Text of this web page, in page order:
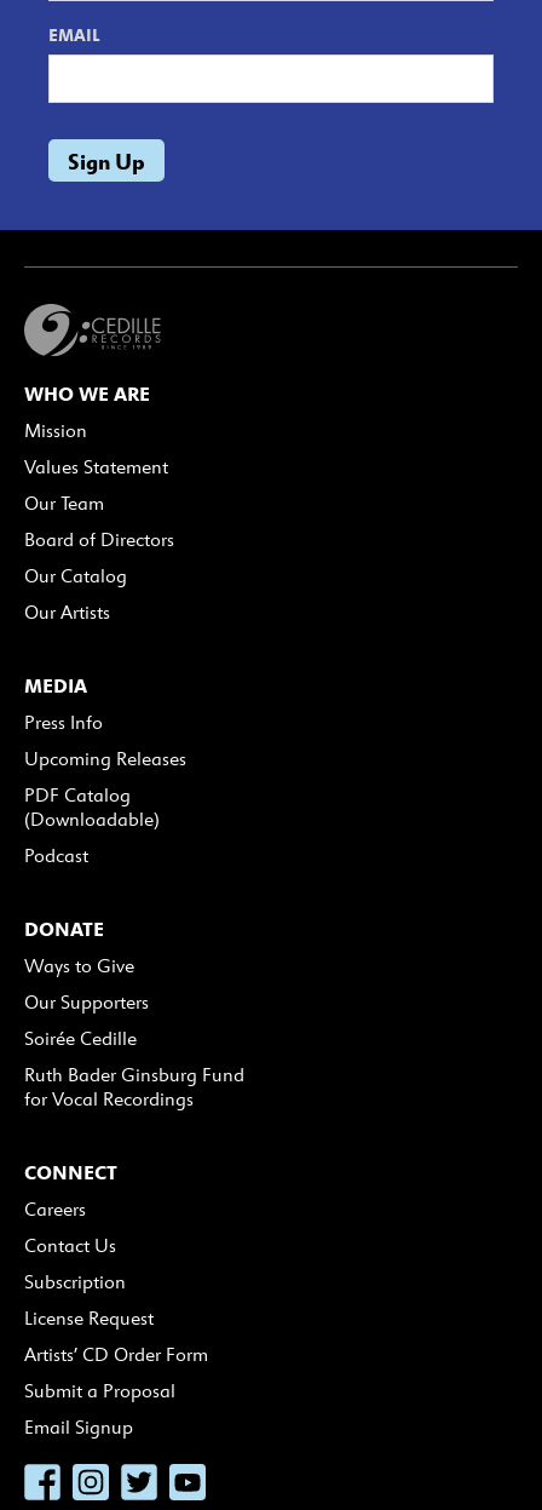
EMAIL
WHO WE ARE
Mission
Values Statement
Our Team
Board of Directors
Our Catalog
Our Artists
MEDIA
Press Info
Upcoming Releases
PDF Catalog
(Downloadable)
Podcast
DONATE
Ways to Give
Our Supporters
Soirée Cedille
Ruth Bader Ginsburg Fund
for Vocal Recordings
CONNECT
Careers
Contact Us
Subscription
License Request
Artists’ CD Order Form
Submit a Proposal
Email Signup
FacebookInstagram
TwitterYouTube